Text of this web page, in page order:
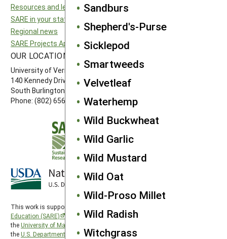
Sandburs
Shepherd's-Purse
Sicklepod
Smartweeds
Velvetleaf
Waterhemp
Wild Buckwheat
Wild Garlic
Wild Mustard
Wild Oat
Wild-Proso Millet
Wild Radish
Witchgrass
Resources and learning
SARE in your state
Regional news
SARE Projects Application and Reporting
Southern SARE
OUR LOCATION
University of Vermont
140 Kennedy Drive, Suite 202
South Burlington, VT 05403
Phone: (802) 656-7650
This work is supported by the
Education (SARE)
program under a cooperative agreement with
theUniversity of Maryland
theU.S. Department of Agriculture’s National Institute of Food and